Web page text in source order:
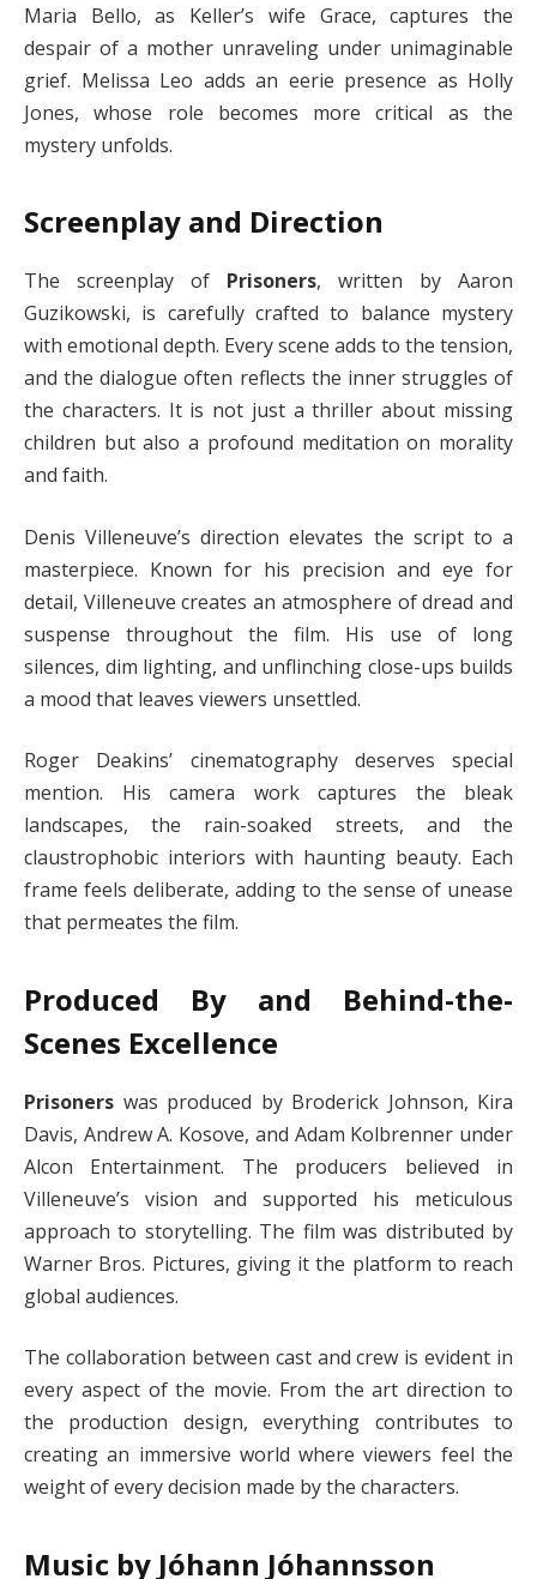
Maria Bello, as Keller’s wife Grace, captures the
despair of a mother unraveling under unimaginable
grief. Melissa Leo adds an eerie presence as Holly
Jones, whose role becomes more critical as the
mystery unfolds.
Screenplay and Direction
The screenplay of Prisoners, written by Aaron
Guzikowski, is carefully crafted to balance mystery
with emotional depth. Every scene adds to the tension,
and the dialogue often reflects the inner struggles of
the characters. It is not just a thriller about missing
children but also a profound meditation on morality
and faith.
Denis Villeneuve’s direction elevates the script to a
masterpiece. Known for his precision and eye for
detail, Villeneuve creates an atmosphere of dread and
suspense throughout the film. His use of long
silences, dim lighting, and unflinching close-ups builds
a mood that leaves viewers unsettled.
Roger Deakins’ cinematography deserves special
mention. His camera work captures the bleak
landscapes, the rain-soaked streets, and the
claustrophobic interiors with haunting beauty. Each
frame feels deliberate, adding to the sense of unease
that permeates the film.
Produced By and Behind-the-
Scenes Excellence
Prisoners was produced by Broderick Johnson, Kira
Davis, Andrew A. Kosove, and Adam Kolbrenner under
Alcon Entertainment. The producers believed in
Villeneuve’s vision and supported his meticulous
approach to storytelling. The film was distributed by
Warner Bros. Pictures, giving it the platform to reach
global audiences.
The collaboration between cast and crew is evident in
every aspect of the movie. From the art direction to
the production design, everything contributes to
creating an immersive world where viewers feel the
weight of every decision made by the characters.
Music by Jóhann Jóhannsson